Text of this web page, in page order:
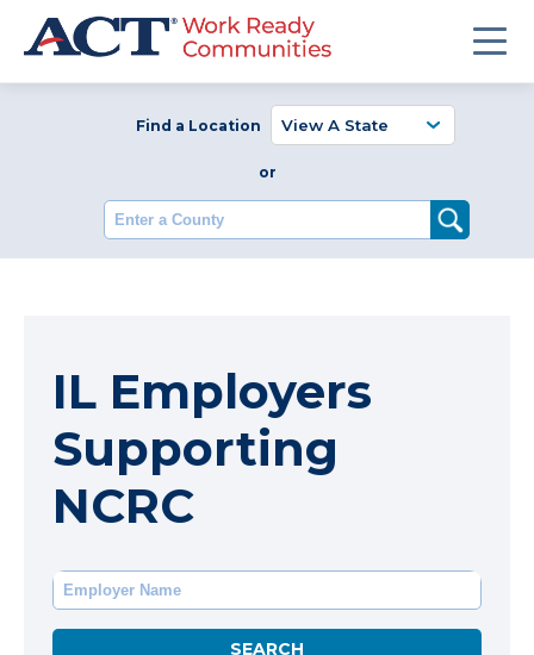
Find a Location
or
Enter a County
IL Employers
Supporting
NCRC